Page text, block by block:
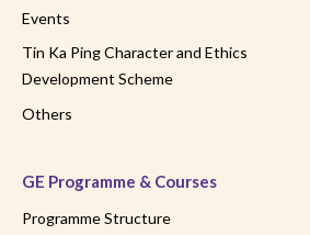
Events
Tin Ka Ping Character and Ethics
Development Scheme
Others
GE Programme & Courses
Programme Structure